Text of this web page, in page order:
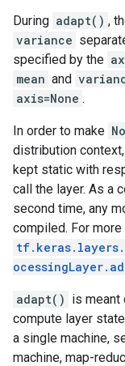
During adapt() ,
variance
specified by the
mean and
axis=None .
In order to make
distribution
kept static with
call the layer. As a
second time, any
compiled. For
adapt() is meant
compute layer
a single machine,
machine, map-